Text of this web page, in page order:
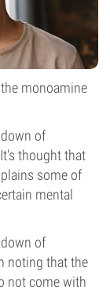
monoamine
of
thought that
some of
mental
of
noting that the
not come with